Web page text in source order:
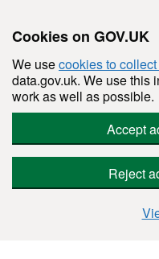
Cookies on GOV.UK
We usecookies to
data.gov.uk. We use this
work as well as possible.
Accept
Reject